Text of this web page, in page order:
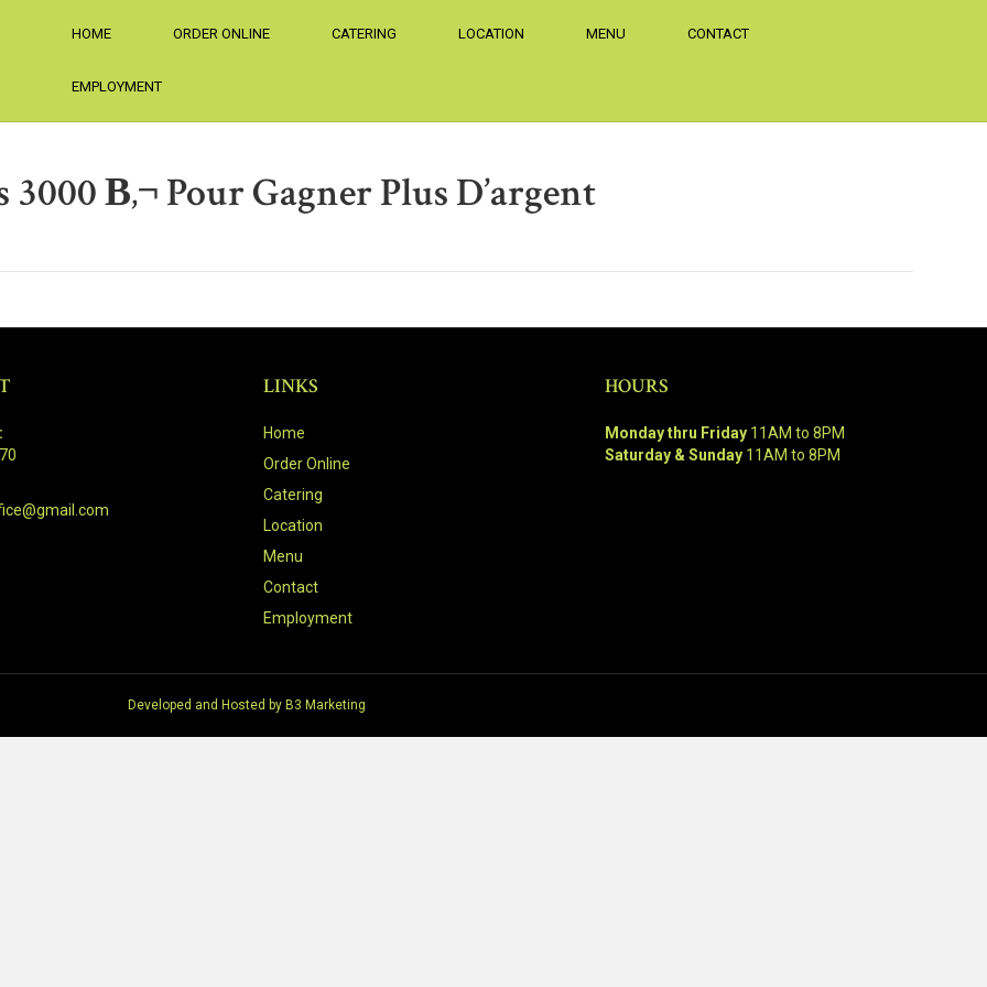
HOME ORDER ONLINE CATERING LOCATION MENU CONTACT
EMPLOYMENT
В‚¬ Pour Gagner Plus D’argent
LINKS
Home
Order Online
Catering
Location
Menu
Contact
Employment
HOURS
Monday thru Friday11AM to 8PM
Saturday & Sunday11AM to 8PM
Developed and Hosted by B3 Marketing